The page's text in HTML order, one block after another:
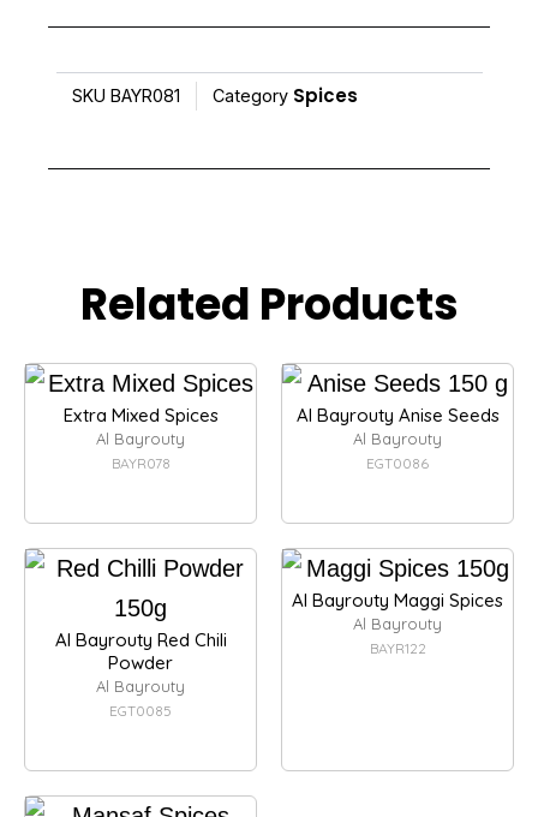
SKU BAYR081 Category Spices
Related Products
Extra Mixed Spices
Al Bayrouty
BAYR078
Al Bayrouty Anise Seeds
Al Bayrouty
EGT0086
Al Bayrouty Red Chili
Powder
Al Bayrouty
EGT0085
Al Bayrouty Maggi Spices
Al Bayrouty
BAYR122